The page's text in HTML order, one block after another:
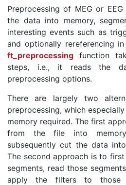
Preprocessing of MEG or
the data into memory,
interesting events such as
and optionally rereferencing
ft_preprocessing function
steps, i.e., it reads the
preprocessing options.
There are largely two
preprocessing, which
memory required. The first
from the file into
subsequently cut the data
The second approach is to
segments, read those
apply the filters to those